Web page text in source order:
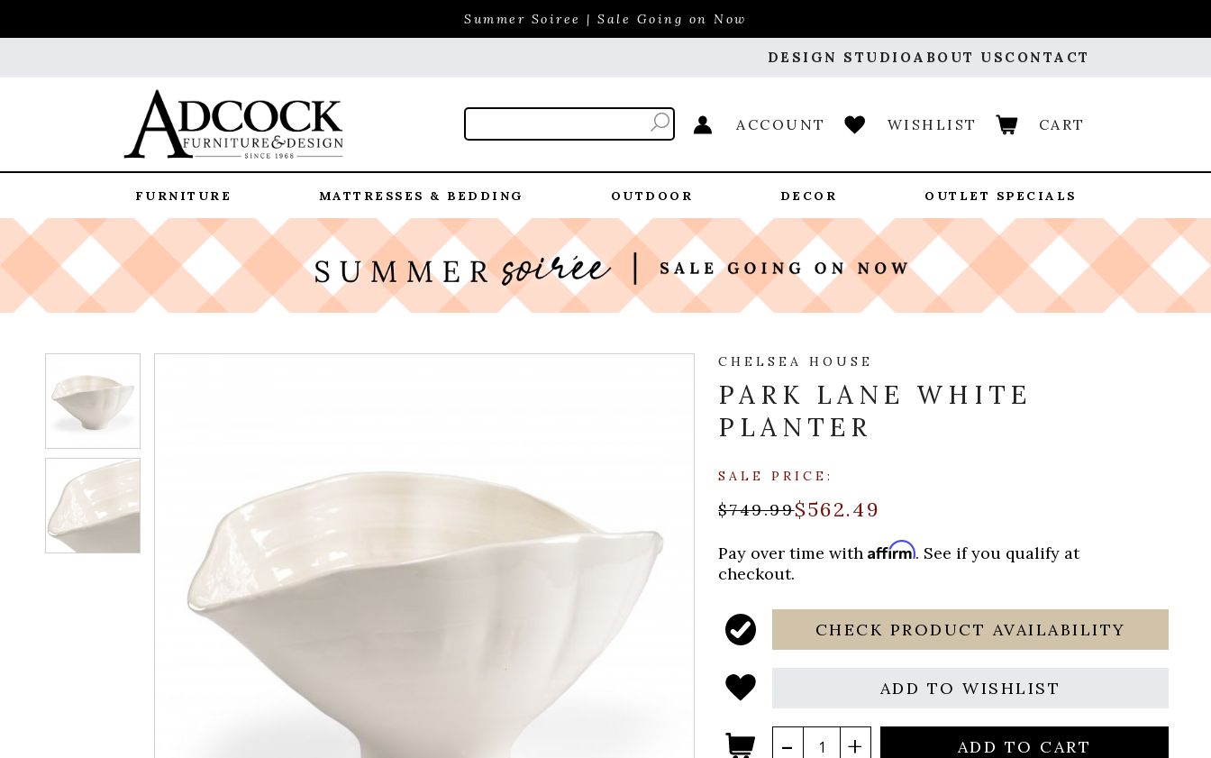
Summer Soiree | Sale Going on Now
DESIGN STUDIOABOUT US CONTACT
ACCOUNT WISHLIST CART
FURNITURE MATTRESSES & BEDDING OUTDOOR DECOR OUTLET SPECIALS
CHELSEA HOUSE
PARK LANE WHITE
PLANTER
SALE PRICE:
$749.99$562.49
Pay over time withAffirm. See if you qualify at
checkout.
CHECK PRODUCT AVAILABILITY
ADD TO WISHLIST
ADD TO CART